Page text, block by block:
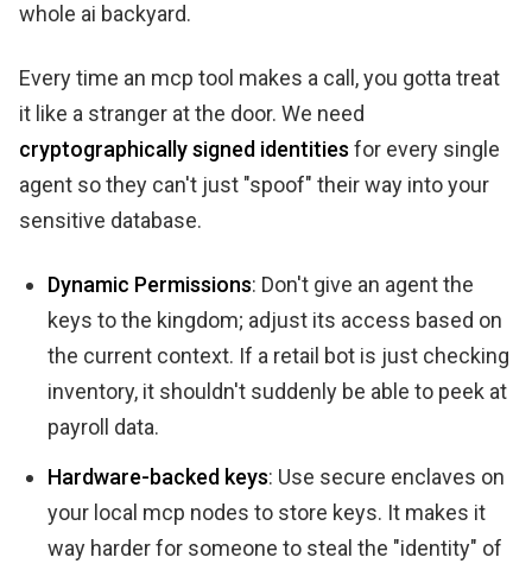
whole ai backyard.
Every time an mcp tool makes a call, you gotta treat
it like a stranger at the door. We need
cryptographically signed identities for every single
agent so they can't just "spoof" their way into your
sensitive database.
Dynamic Permissions: Don't give an agent the
keys to the kingdom; adjust its access based on
the current context. If a retail bot is just checking
inventory, it shouldn't suddenly be able to peek at
payroll data.
Hardware-backed keys: Use secure enclaves on
your local mcp nodes to store keys. It makes it
way harder for someone to steal the "identity" of